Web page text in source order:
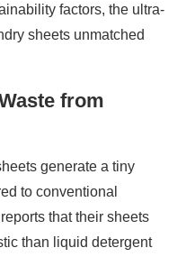
factors, the ultra-
sheets unmatched
from
generate a tiny
to conventional
that their sheets
than liquid detergent